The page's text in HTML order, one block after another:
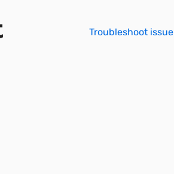
Troubleshoot issue